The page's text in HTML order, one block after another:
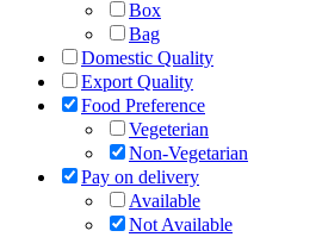
Box
Bag
Domestic Quality
Export Quality
Food Preference
Vegeterian
Non-Vegetarian
Pay on delivery
Available
Not Available